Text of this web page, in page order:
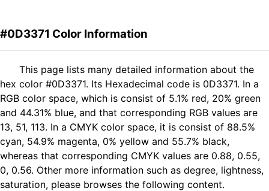
#0D3371 Color Information
This page lists many detailed information about the
hex color #0D3371. Its Hexadecimal code is 0D3371. In a
RGB color space, which is consist of 5.1% red, 20% green
and 44.31% blue, and that corresponding RGB values are
13, 51, 113. In a CMYK color space, it is consist of 88.5%
cyan, 54.9% magenta, 0% yellow and 55.7% black,
whereas that corresponding CMYK values are 0.88, 0.55,
0, 0.56. Other more information such as degree, lightness,
saturation, please browses the following content.